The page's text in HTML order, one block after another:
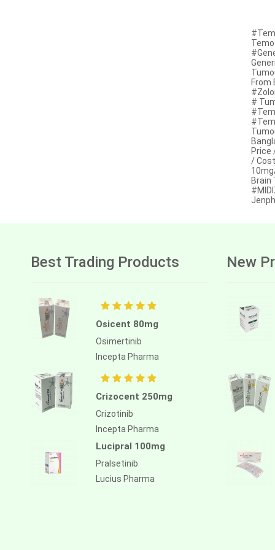
Atazanavir + ritonavir
Atomoxetine hydrochloride
Atorvastatin calcium
Atrasentan
Avelumab
Axitinib
Azathioprine
From
#
Price
/
Brain
Best Trading Products
Osicent 80mg
Osimertinib
Incepta Pharma
Crizocent 250mg
Crizotinib
Incepta Pharma
Lucipral 100mg
Pralsetinib
Lucius Pharma
New